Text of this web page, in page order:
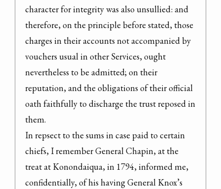
character for integrity was also unsullied: and
therefore, on the principle before stated, those
charges in their accounts not accompanied by
vouchers usual in other Services, ought
nevertheless to be admitted; on their
reputation, and the obligations of their official
oath faithfully to discharge the trust reposed in
them.
In repsect to the sums in case paid to certain
chiefs, I remember General Chapin, at the
treat at Konondaiqua, in 1794, informed me,
confidentially, of his having General Knox’s